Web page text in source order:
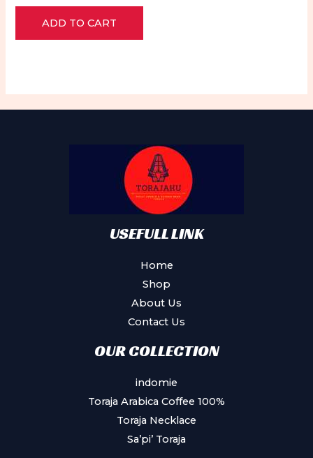
Rated
5
ADD TO CART
USEFULL LINK
Home
Shop
About Us
Contact Us
OUR COLLECTION
indomie
Toraja Arabica Coffee 100%
Toraja Necklace
Sa’pi’ Toraja